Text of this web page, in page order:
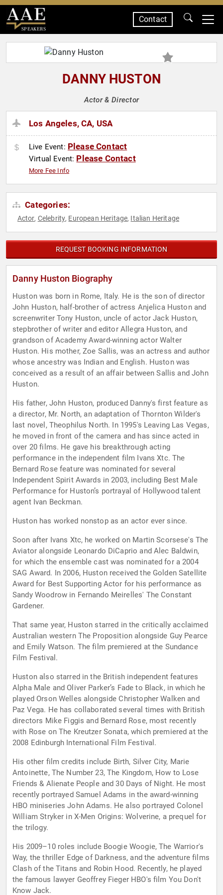
SPEAKERS
Contact
DANNY HUSTON
Actor & Director
Los Angeles, CA, USA
Live Event: Please Contact
Virtual Event: Please Contact
More Fee Info
Categories:
Actor, Celebrity, European Heritage, Italian Heritage
REQUEST BOOKING INFORMATION
Danny Huston Biography
Huston was born in Rome, Italy. He is the son of director
John Huston, half-brother of actress Anjelica Huston and
screenwriter Tony Huston, uncle of actor Jack Huston,
stepbrother of writer and editor Allegra Huston, and
grandson of Academy Award-winning actor Walter
Huston. His mother, Zoe Sallis, was an actress and author
whose ancestry was Indian and English. Huston was
conceived as a result of an affair between Sallis and John
Huston.
His father, John Huston, produced Danny's first feature as
a director, Mr. North, an adaptation of Thornton Wilder's
last novel, Theophilus North. In 1995's Leaving Las Vegas,
he moved in front of the camera and has since acted in
over 20 films. He gave his breakthrough acting
performance in the independent film Ivans Xtc. The
Bernard Rose feature was nominated for several
Independent Spirit Awards in 2003, including Best Male
Performance for Huston’s portrayal of Hollywood talent
agent Ivan Beckman.
Huston has worked nonstop as an actor ever since.
Soon after Ivans Xtc, he worked on Martin Scorsese's The
Aviator alongside Leonardo DiCaprio and Alec Baldwin,
for which the ensemble cast was nominated for a 2004
SAG Award. In 2006, Huston received the Golden Satellite
Award for Best Supporting Actor for his performance as
Sandy Woodrow in Fernando Meirelles' The Constant
Gardener.
That same year, Huston starred in the critically acclaimed
Australian western The Proposition alongside Guy Pearce
and Emily Watson. The film premiered at the Sundance
Film Festival.
Huston also starred in the British independent features
Alpha Male and Oliver Parker’s Fade to Black, in which he
played Orson Welles alongside Christopher Walken and
Paz Vega. He has collaborated several times with British
directors Mike Figgis and Bernard Rose, most recently
with Rose on The Kreutzer Sonata, which premiered at the
2008 Edinburgh International Film Festival.
His other film credits include Birth, Silver City, Marie
Antoinette, The Number 23, The Kingdom, How to Lose
Friends & Alienate People and 30 Days of Night. He most
recently portrayed Samuel Adams in the award-winning
HBO miniseries John Adams. He also portrayed Colonel
William Stryker in X-Men Origins: Wolverine, a prequel for
the trilogy.
His 2009–10 roles include Boogie Woogie, The Warrior's
Way, the thriller Edge of Darkness, and the adventure films
Clash of the Titans and Robin Hood. Recently, he played
the famous lawyer Geoffrey Fieger HBO's film You Don't
Know Jack.